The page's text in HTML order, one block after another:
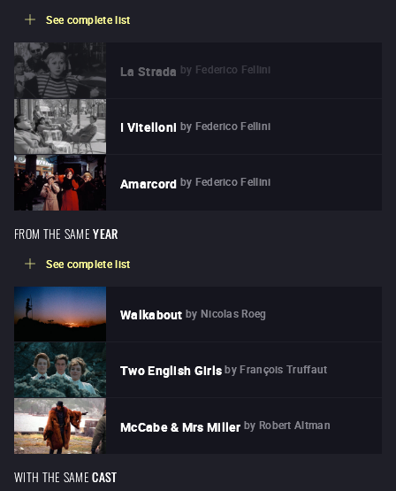
See complete list
La Strada by Federico Fellini
I Vitelloni by Federico Fellini
Amarcord by Federico Fellini
FROM THE SAME YEAR
See complete list
Walkabout by Nicolas Roeg
Two English Girls by François Truffaut
McCabe & Mrs Miller by Robert Altman
WITH THE SAME CAST